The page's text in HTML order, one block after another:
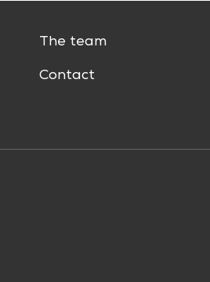
The team
Contact